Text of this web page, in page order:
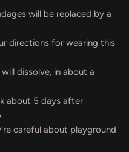
will be replaced by a
directions for wearing this
dissolve, in about a
about 5 days after
careful about playground